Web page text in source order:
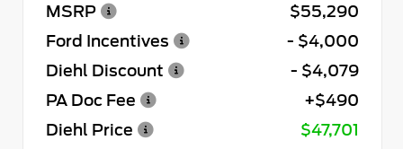
MSRP
$55,290
Ford Incentives
- $4,000
Diehl Discount
- $4,079
PA Doc Fee
+$490
Diehl Price
$47,701